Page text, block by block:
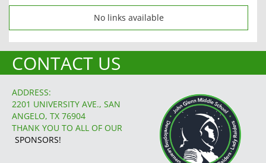
No links available
CONTACT US
ADDRESS:
2201 UNIVERSITY AVE., SAN
ANGELO, TX 76904
THANK YOU TO ALL OF OUR
SPONSORS!